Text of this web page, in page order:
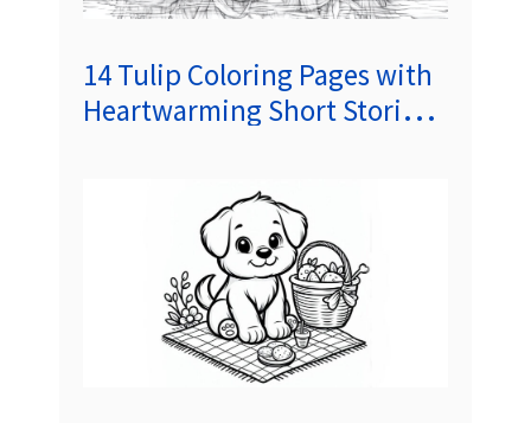
14 Tulip Coloring Pages with
Heartwarming Short Stories